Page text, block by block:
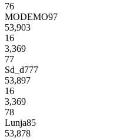
76
MODEMO97
53,903
16
3,369
77
Sd_d777
53,897
16
3,369
78
Lunja85
53,878